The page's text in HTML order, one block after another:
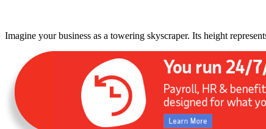
Imagine your business as a towering skyscraper. Its height